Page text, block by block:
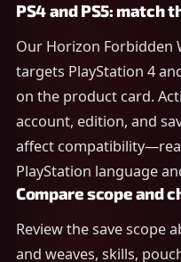
PS4 and PS5: match
Our Horizon Forbidden
targets PlayStation 4
on the product card.
account, edition, and
affect
PlayStation language
Compare scope and
Review the save scope
and weaves, skills,